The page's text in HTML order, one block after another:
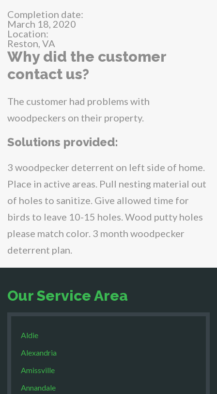
Completion date:
March 18, 2020
Location:
Reston, VA
Why did the customer
contact us?
The customer had problems with
woodpeckers on their property.
Solutions provided:
3 woodpecker deterrent on left side of home.
Place in active areas. Pull nesting material out
of holes to sanitize. Give allowed time for
birds to leave 10-15 holes. Wood putty holes
please match color. 3 month woodpecker
deterrent plan.
Our Service Area
Aldie
Alexandria
Amissville
Annandale